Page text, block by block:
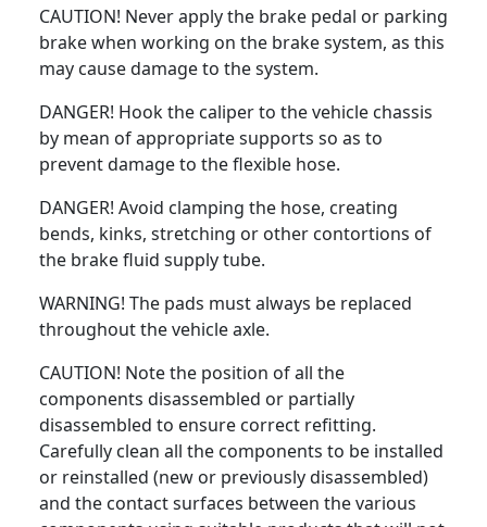
CAUTION! Never apply the brake pedal or parking
brake when working on the brake system, as this
may cause damage to the system.
DANGER! Hook the caliper to the vehicle chassis
by mean of appropriate supports so as to
prevent damage to the flexible hose.
DANGER! Avoid clamping the hose, creating
bends, kinks, stretching or other contortions of
the brake fluid supply tube.
WARNING! The pads must always be replaced
throughout the vehicle axle.
CAUTION! Note the position of all the
components disassembled or partially
disassembled to ensure correct refitting.
Carefully clean all the components to be installed
or reinstalled (new or previously disassembled)
and the contact surfaces between the various